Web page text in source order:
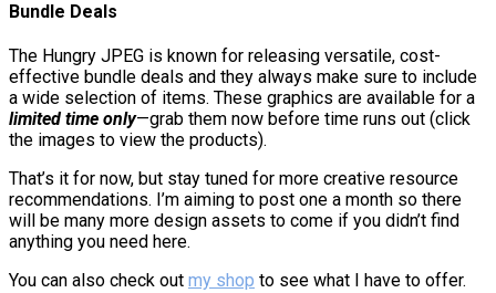
Bundle Deals
The Hungry JPEG is known for releasing versatile, cost-
effective bundle deals and they always make sure to include
a wide selection of items. These graphics are available for a
limited time only—grab them now before time runs out (click
the images to view the products).
That’s it for now, but stay tuned for more creative resource
recommendations. I’m aiming to post one a month so there
will be many more design assets to come if you didn’t find
anything you need here.
You can also check out my shop to see what I have to offer.